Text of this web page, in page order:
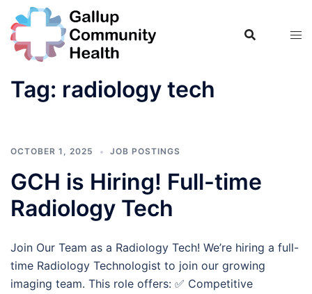
content
Tag: radiology tech
OCTOBER 1, 2025 JOB POSTINGS
GCH is Hiring! Full-time
Radiology Tech
Join Our Team as a Radiology Tech! We’re hiring a full-
time Radiology Technologist to join our growing
imaging team. This role offers: ✅ Competitive